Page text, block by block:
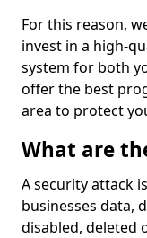
For this reason,
invest in a high-
system for both
offer the best
area to protect
What are
A security attack
businesses data,
disabled, deleted